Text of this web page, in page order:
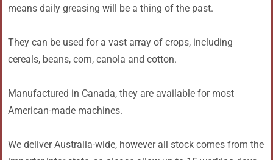
means daily greasing will be a thing of the past.
They can be used for a vast array of crops, including
cereals, beans, corn, canola and cotton.
Manufactured in Canada, they are available for most
American-made machines.
We deliver Australia-wide, however all stock comes from the